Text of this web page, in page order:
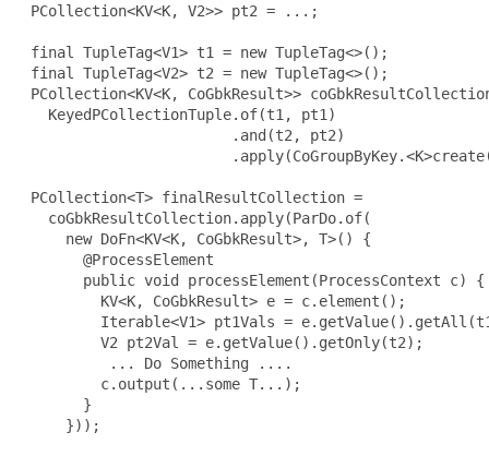
PCollection<KV<K, V2>> pt2 = ...;
final TupleTag<V1> t1 = new TupleTag<>();
final TupleTag<V2> t2 = new TupleTag<>();
PCollection<KV<K, CoGbkResult>>
   KeyedPCollectionTuple.of(t1, pt1)
                        .and(t2, pt2)
PCollection<T> finalResultCollection =
   coGbkResultCollection.apply(ParDo.of(
     new DoFn<KV<K, CoGbkResult>, T>()
{
@ProcessElement
       public void processElement(ProcessContext c) {
         KV<K, CoGbkResult> e = c.element();
Iterable<V1> pt1Vals =
         V2 pt2Val = e.getValue().getOnly(t2);
          ... Do Something ....
         c.output(...some T...);
       }
}));